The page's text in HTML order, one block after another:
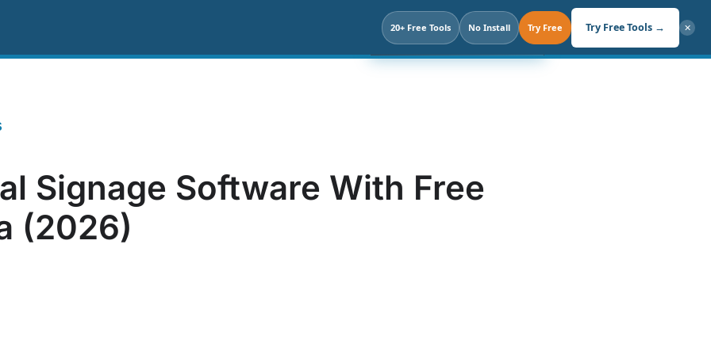
20+ Free Tools No Install Try Free Try Free Tools → ✕
Click. Not Prompt. Search
Signage Software With Free
(2026)